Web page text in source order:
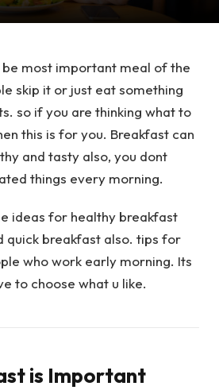
most important meal of the
skip it or just eat something
so if you are thinking what to
this is for you. Breakfast can
and tasty also, you dont
things every morning.
ideas for healthy breakfast
quick breakfast also. tips for
who work early morning. Its
to choose what u like.
is Important